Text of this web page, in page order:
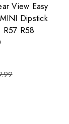
View Easy
Dipstick
R57 R58